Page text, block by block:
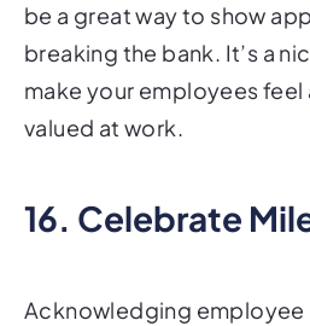
be a great way to show
breaking the bank. It’s a
make your employees
valued at work.
16. Celebrate
Acknowledging employee